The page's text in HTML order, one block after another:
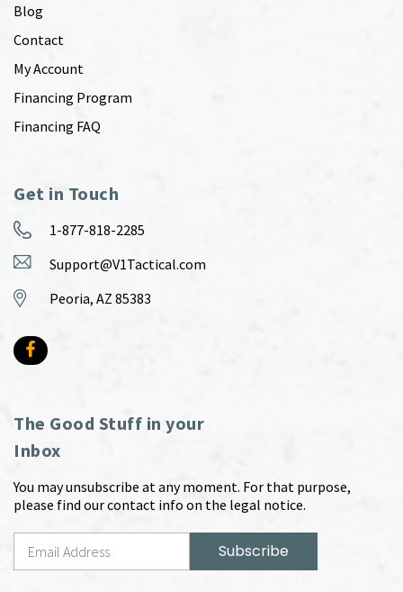
Blog
Contact
My Account
Financing Program
Financing FAQ
Get in Touch
1-877-818-2285
Support@V1Tactical.com
Peoria, AZ 85383
The Good Stuff in your
Inbox
You may unsubscribe at any moment. For that purpose,
please find our contact info on the legal notice.